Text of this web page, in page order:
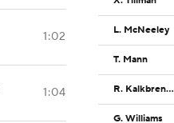
1:02
1:04
L. McNeeley
T. Mann
R. Kalkbrenner
G. Williams